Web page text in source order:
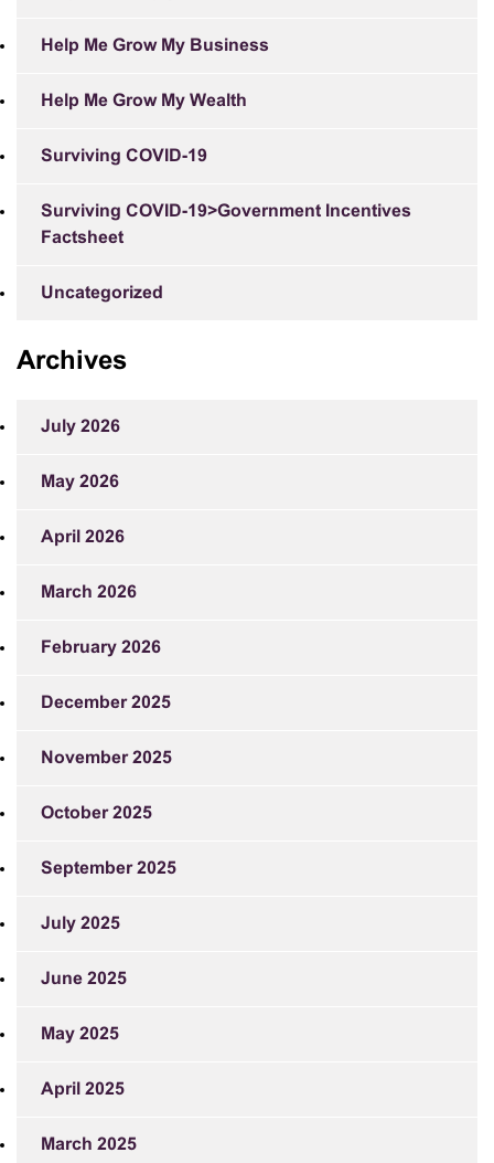
Help Me Grow My Business
Help Me Grow My Wealth
Surviving COVID-19
Surviving COVID-19>Government Incentives
Factsheet
Uncategorized
Archives
July 2026
May 2026
April 2026
March 2026
February 2026
December 2025
November 2025
October 2025
September 2025
July 2025
June 2025
May 2025
April 2025
March 2025